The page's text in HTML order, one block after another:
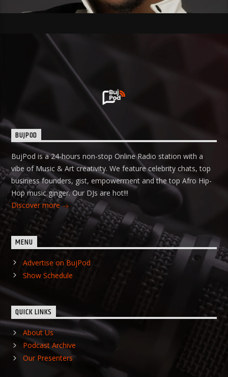
BUJPOD
BujPod is a 24-hours non-stop Online Radio station with a
vibe of Music & Art creativity. We feature celebrity chats, top
business founders, gist, empowerment and the top Afro Hip-
Hop music ginger. Our DJs are hot!!!
Discover more
MENU
Advertise on BujPod
Show Schedule
QUICK LINKS
About Us
Podcast Archive
Our Presenters